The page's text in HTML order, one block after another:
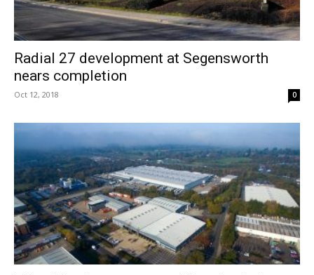
Radial 27 development at Segensworth
nears completion
Oct 12, 2018 0